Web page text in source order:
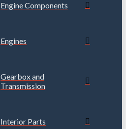
Engine Components
Engines
Gearbox and
Transmission
Interior Parts